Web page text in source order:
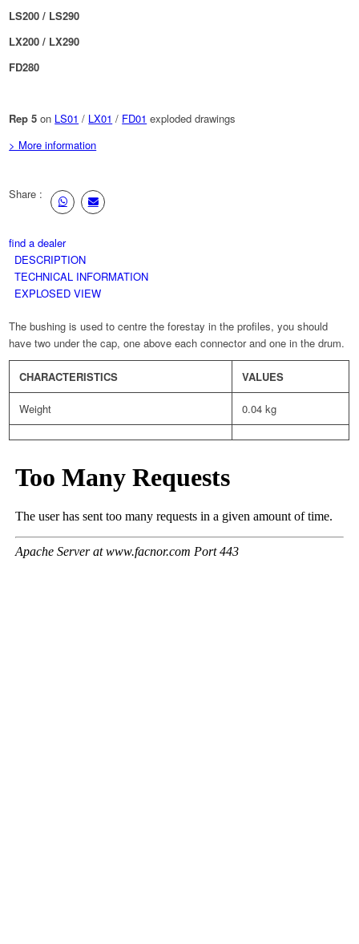
LS200 / LS290
LX200 / LX290
FD280
Rep 5 on LS01 / LX01 / FD01 exploded drawings
> More information
Share :
find a dealer
DESCRIPTION
TECHNICAL INFORMATION
EXPLOSED VIEW
The bushing is used to centre the forestay in the profiles, you should
have two under the cap, one above each connector and one in the drum.
CHARACTERISTICS VALUES
Weight 0.04 kg